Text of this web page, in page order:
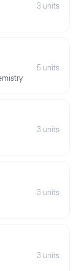
3 units
5 units
3 units
3 units
3 units